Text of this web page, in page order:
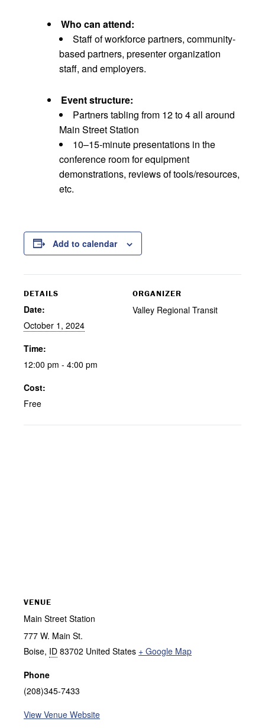
Who can attend:
Staff of workforce partners, community-
based partners, presenter organization
staff, and employers.
Event structure:
Partners tabling from 12 to 4 all around
Main Street Station
10–15-minute presentations in the
conference room for equipment
demonstrations, reviews of tools/resources,
etc.
Add to calendar
DETAILS
Date:
October 1, 2024
Time:
12:00 pm - 4:00 pm
Cost:
Free
ORGANIZER
Valley Regional Transit
VENUE
Main Street Station
777 W. Main St.
Boise, ID 83702 United States + Google Map
Phone
(208)345-7433
View Venue Website